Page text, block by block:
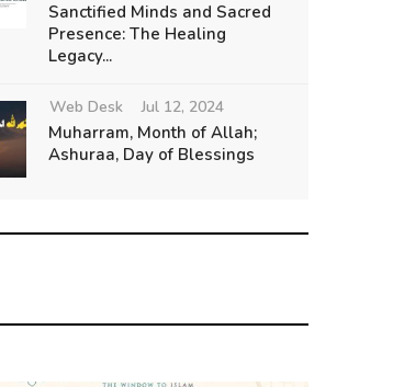
Sanctified Minds and Sacred
Presence: The Healing
Legacy...
Web Desk Jul 12, 2024
Muharram, Month of Allah;
Ashuraa, Day of Blessings